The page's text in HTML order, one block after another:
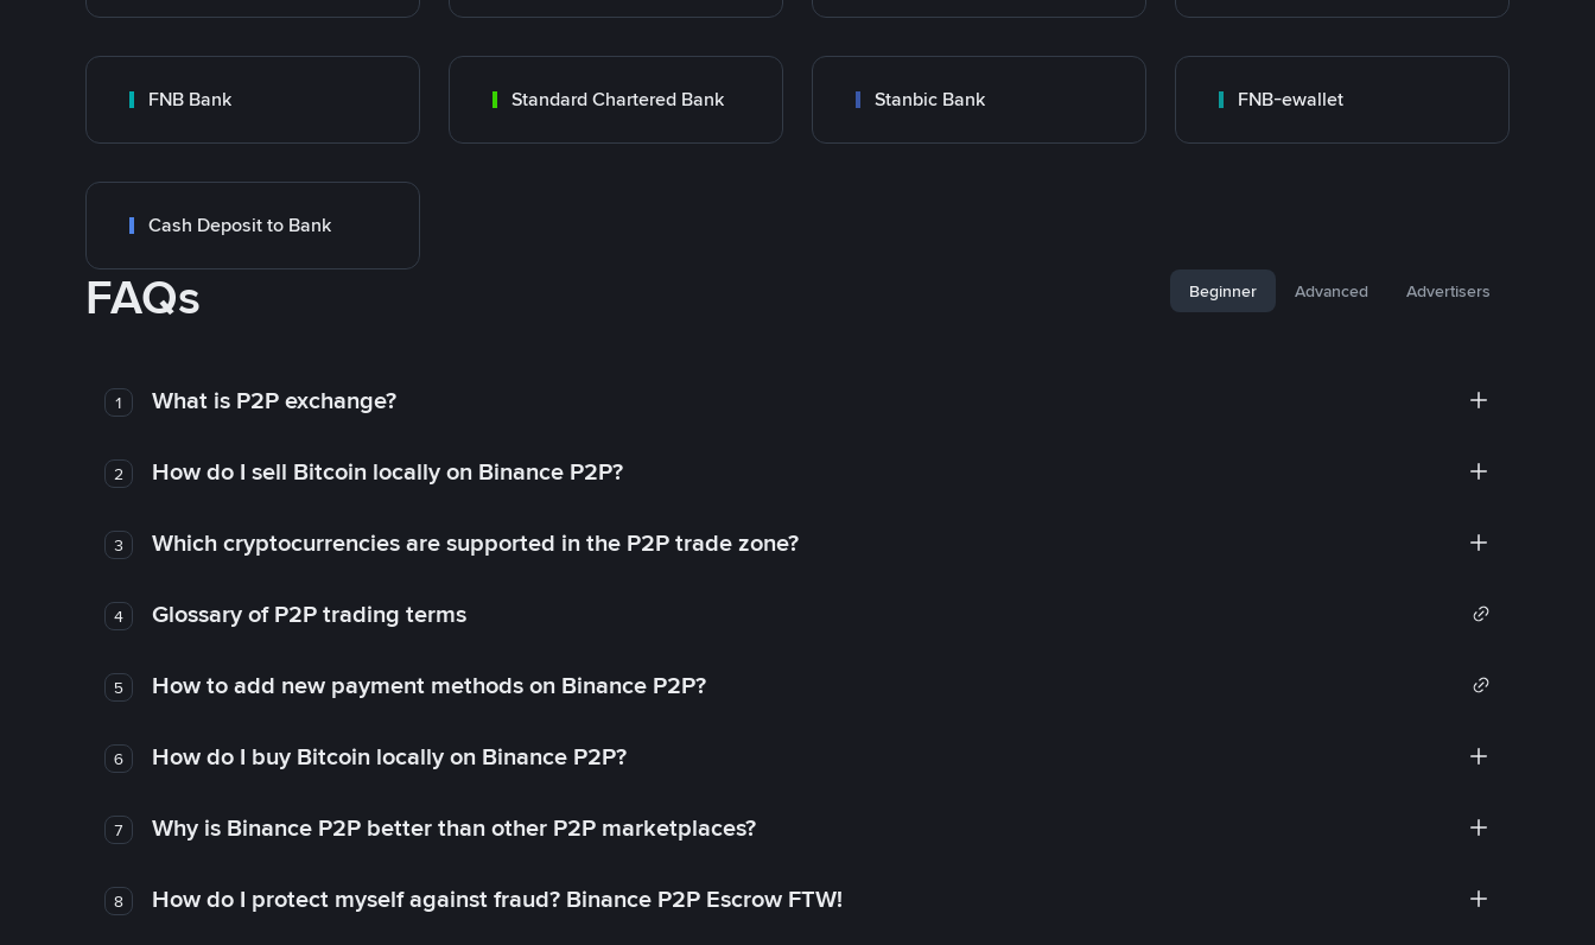
FNB Bank Standard Chartered Bank Stanbic Bank FNB-ewallet
Cash Deposit to Bank
FAQs Beginner Advanced Advertisers
1 What is P2P exchange?
2 How do I sell Bitcoin locally on Binance P2P?
3 Which cryptocurrencies are supported in the P2P trade zone?
4 Glossary of P2P trading terms
5 How to add new payment methods on Binance P2P?
6 How do I buy Bitcoin locally on Binance P2P?
7 Why is Binance P2P better than other P2P marketplaces?
8 How do I protect myself against fraud? Binance P2P Escrow FTW!